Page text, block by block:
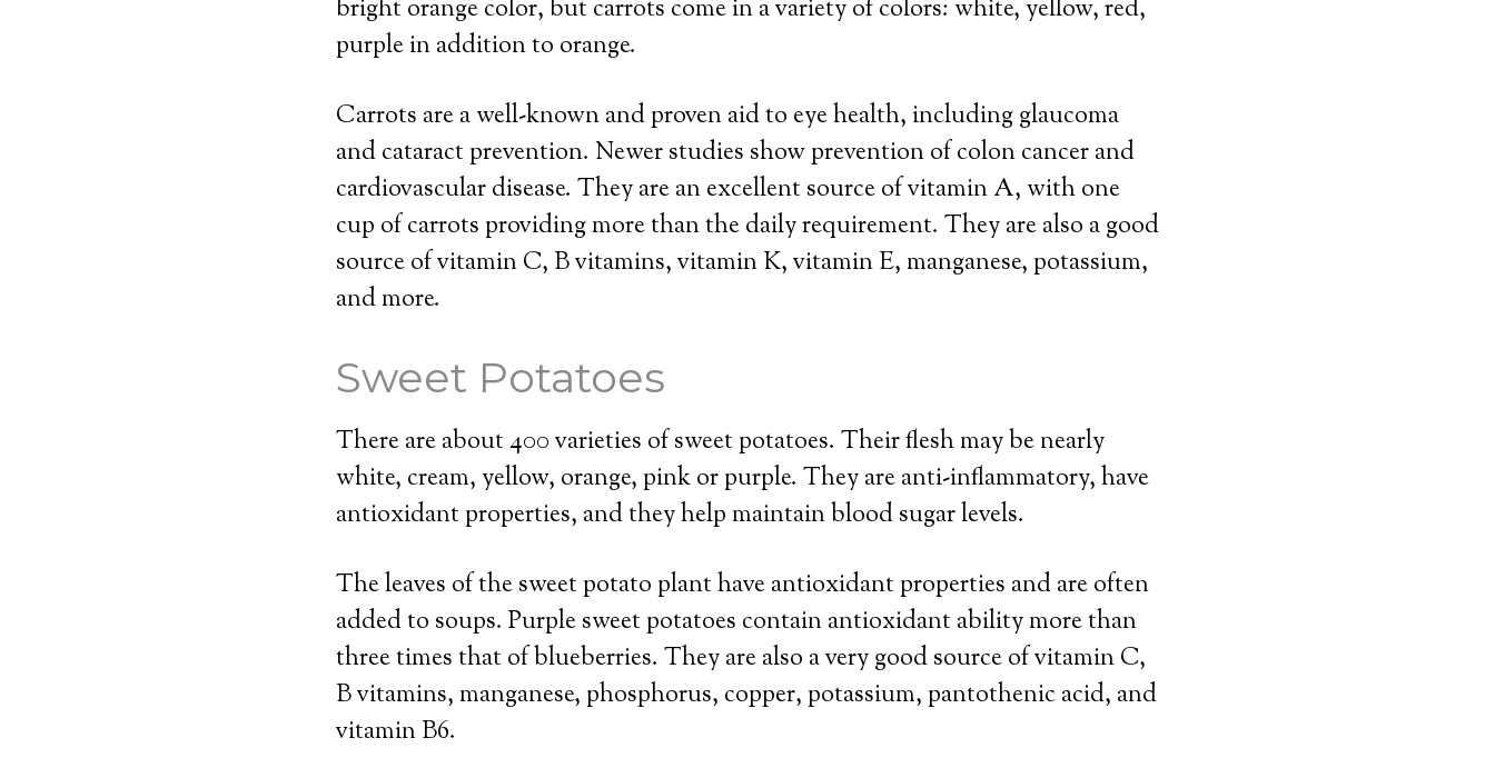
bright orange color, but carrots come in a variety of colors: white, yellow, red,
purple in addition to orange.
Carrots are a well-known and proven aid to eye health, including glaucoma
and cataract prevention. Newer studies show prevention of colon cancer and
cardiovascular disease. They are an excellent source of vitamin A, with one
cup of carrots providing more than the daily requirement. They are also a good
source of vitamin C, B vitamins, vitamin K, vitamin E, manganese, potassium,
and more.
Sweet Potatoes
There are about 400 varieties of sweet potatoes. Their flesh may be nearly
white, cream, yellow, orange, pink or purple. They are anti-inflammatory, have
antioxidant properties, and they help maintain blood sugar levels.
The leaves of the sweet potato plant have antioxidant properties and are often
added to soups. Purple sweet potatoes contain antioxidant ability more than
three times that of blueberries. They are also a very good source of vitamin C,
B vitamins, manganese, phosphorus, copper, potassium, pantothenic acid, and
vitamin B6.